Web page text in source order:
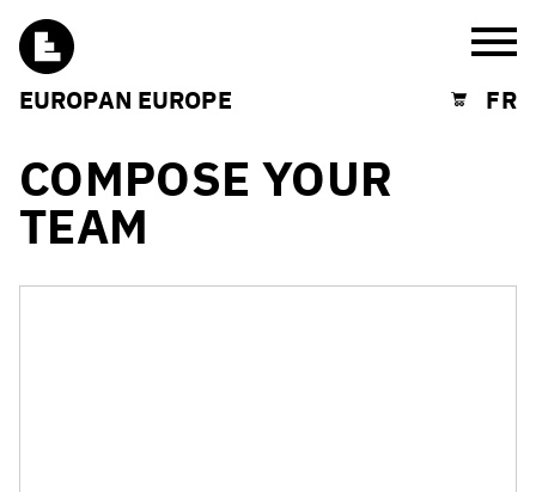
EUROPAN EUROPE Shopping cart
FR
COMPOSE YOUR
TEAM